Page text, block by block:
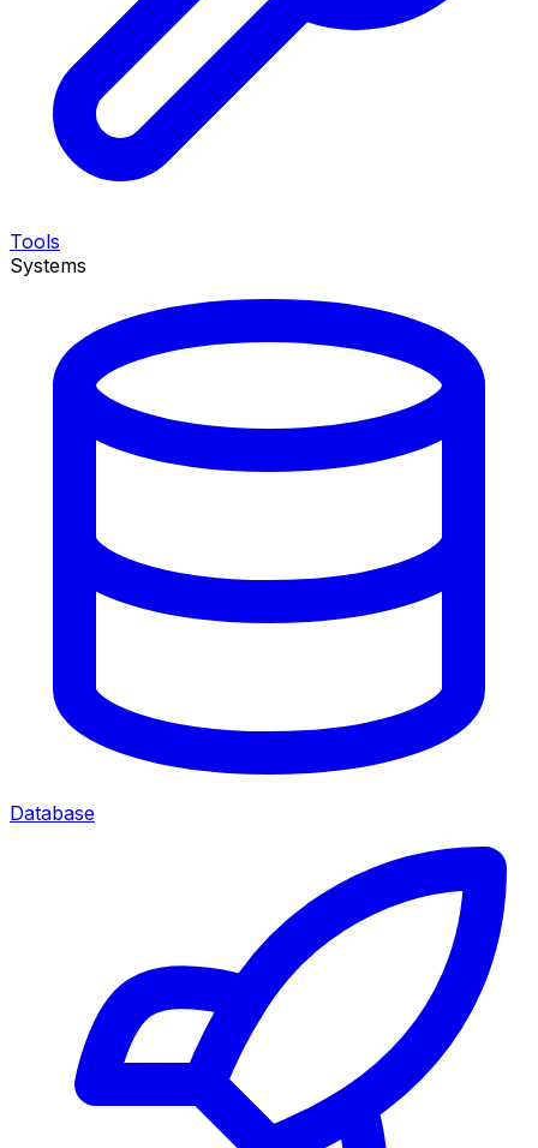
Tools
Systems
Database